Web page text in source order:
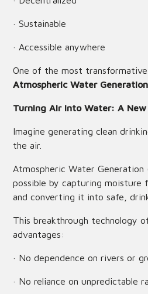
· Sustainable
· Accessible anywhere
One of the most
Atmospheric Water
Turning Air into Water: A
Imagine generating clean
the air.
Atmospheric Water Generation
possible by capturing moisture
and converting it into safe,
This breakthrough technology
advantages:
· No dependence on rivers or
· No reliance on unpredictable